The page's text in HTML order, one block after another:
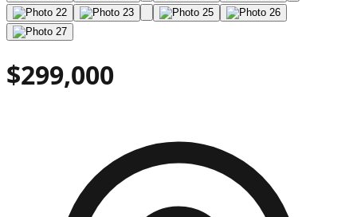
$299,000